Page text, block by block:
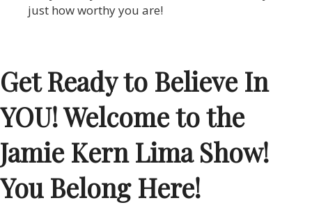
just how worthy you are!
Get Ready to Believe In
YOU! Welcome to the
Jamie Kern Lima Show!
You Belong Here!